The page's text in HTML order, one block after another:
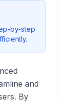
by-step
and
By